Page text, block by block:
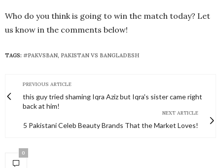
Who do you think is going to win the match today? Let
us know in the comments below!
TAGS: #PAKVSBAN, PAKISTAN VS BANGLADESH
PREVIOUS ARTICLE
this guy tried shaming Iqra Aziz but Iqra's sister came right
back at him!
NEXT ARTICLE
5 Pakistani Celeb Beauty Brands That the Market Loves!
0